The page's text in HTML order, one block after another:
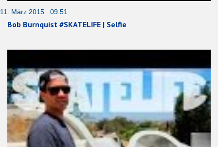
11. März 2015 09:51
Bob Burnquist #SKATELIFE | Selfie